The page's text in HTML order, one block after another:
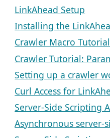
LinkAhead Setup
Installing the
Crawler Macro Tutorial
Crawler Tutorial:
Setting up a crawler
Curl Access for
Server-Side Scripting
Asynchronous server-